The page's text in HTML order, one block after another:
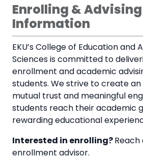
Enrolling & Advising
Information
EKU’s College of Education and
Sciences is committed to
enrollment and academic
students. We strive to create
mutual trust and meaningful
students reach their academic
rewarding educational
Interested in enrolling?
enrollment advisor.